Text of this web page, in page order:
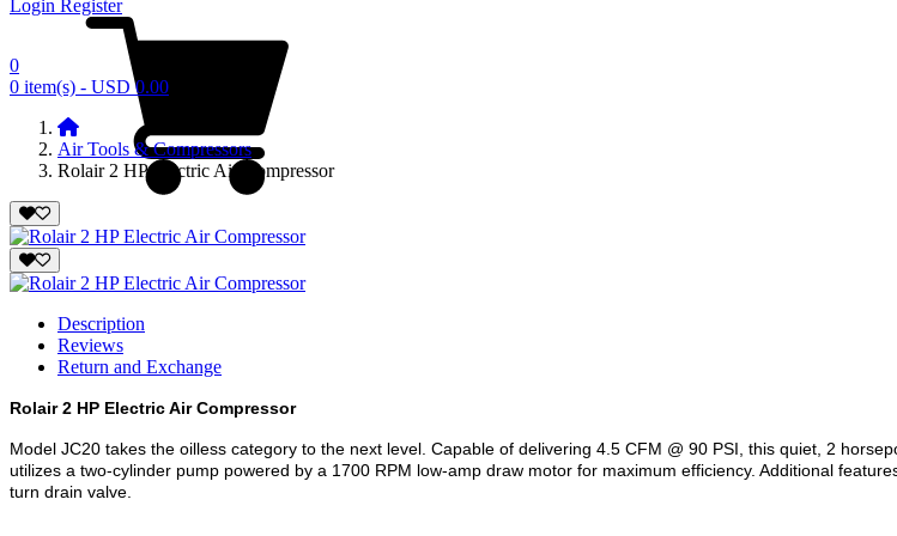
Login Register
0
0 item(s) - USD 0.00
Air Tools & Compressors
Rolair 2 HP Electric Air Compressor
Description
Reviews
Return and Exchange
Rolair 2 HP Electric Air Compressor
Model JC20 takes the oilless category to the next level. Capable of delivering 4.5 CFM @ 90 PSI, this quiet, 2
utilizes a two-cylinder pump powered by a 1700 RPM low-amp draw motor for maximum efficiency. Additional
turn drain valve.